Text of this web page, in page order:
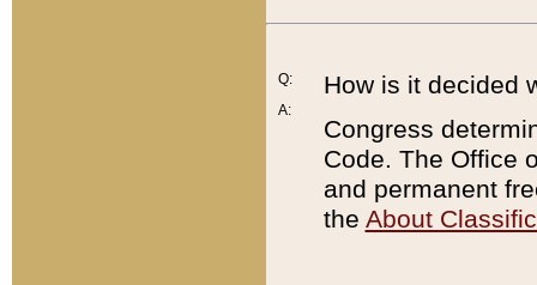
Q:
A:
How is it decided
Congress
Code. The Office
and permanent
the About